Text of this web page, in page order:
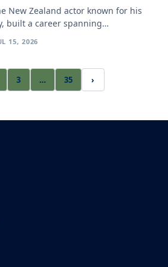
New Zealand actor known for his
built a career spanning…
15, 2026
3 … 35 ›